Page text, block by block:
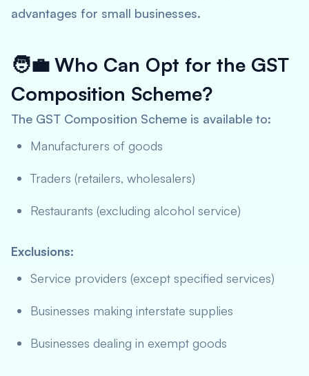
advantages for small businesses.
🧑‍💼 Who Can Opt for the GST
Composition Scheme?
The GST Composition Scheme is available to:
Manufacturers of goods
Traders (retailers, wholesalers)
Restaurants (excluding alcohol service)
Exclusions:
Service providers (except specified services)
Businesses making interstate supplies
Businesses dealing in exempt goods